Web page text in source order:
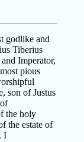
godlike and
Tiberius
Imperator,
pious
son of Justus
the holy
the estate of
I